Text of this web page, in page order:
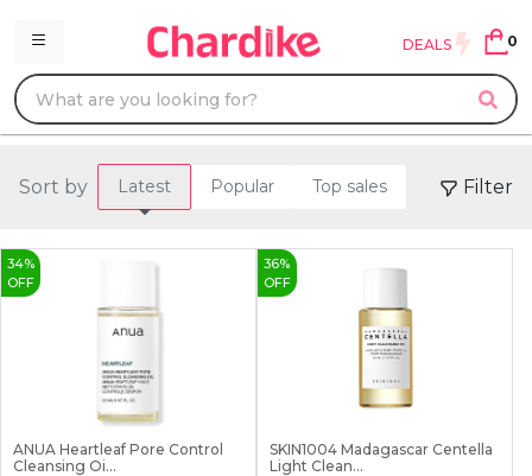
DEALS 0
Sort by Latest Popular Top sales Filter
34%
OFF
ANUA Heartleaf Pore Control
Cleansing Oi...
36%
OFF
SKIN1004 Madagascar Centella
Light Clean...